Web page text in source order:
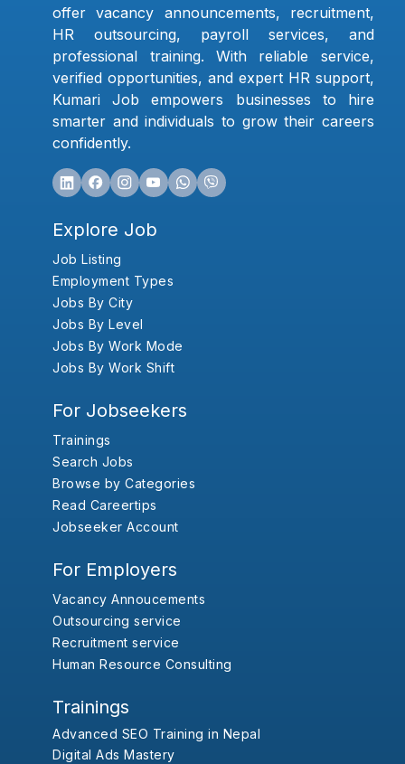
offer vacancy announcements, recruitment,
HR outsourcing, payroll services, and
professional training. With reliable service,
verified opportunities, and expert HR support,
Kumari Job empowers businesses to hire
smarter and individuals to grow their careers
confidently.
Explore Job
Job Listing
Employment Types
Jobs By City
Jobs By Level
Jobs By Work Mode
Jobs By Work Shift
For Jobseekers
Trainings
Search Jobs
Browse by Categories
Read Careertips
Jobseeker Account
For Employers
Vacancy Annoucements
Outsourcing service
Recruitment service
Human Resource Consulting
Trainings
Advanced SEO Training in Nepal
Digital Ads Mastery